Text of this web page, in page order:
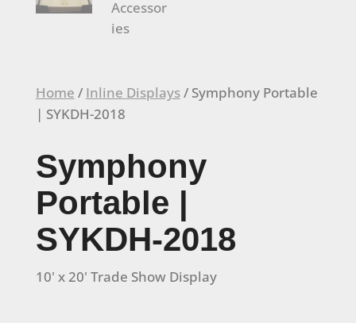
Home / Inline Displays/ Symphony Portable
| SYKDH-2018
Symphony
Portable |
SYKDH-2018
10' x 20' Trade Show Display